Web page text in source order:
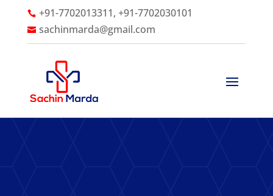
 +91-7702013311, +91-7702030101
 sachinmarda@gmail.com